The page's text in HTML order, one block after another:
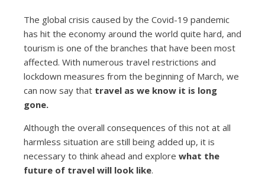
The global crisis caused by the Covid-19 pandemic
has hit the economy around the world quite hard, and
tourism is one of the branches that have been most
affected. With numerous travel restrictions and
lockdown measures from the beginning of March, we
can now say that travel as we know it is long
gone.
Although the overall consequences of this not at all
harmless situation are still being added up, it is
necessary to think ahead and explore what the
future of travel will look like.